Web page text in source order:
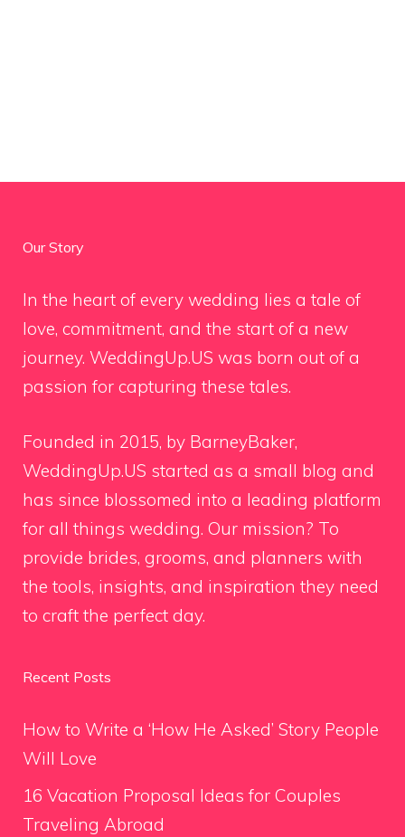
Our Story
In the heart of every wedding lies a tale of
love, commitment, and the start of a new
journey. WeddingUp.US was born out of a
passion for capturing these tales.
Founded in 2015, by BarneyBaker,
WeddingUp.US started as a small blog and
has since blossomed into a leading platform
for all things wedding. Our mission? To
provide brides, grooms, and planners with
the tools, insights, and inspiration they need
to craft the perfect day.
Recent Posts
How to Write a ‘How He Asked’ Story People
Will Love
16 Vacation Proposal Ideas for Couples
Traveling Abroad